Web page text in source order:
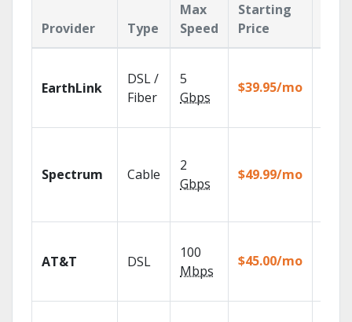
Provider Type
Max
Speed
Starting
Price
EarthLink
DSL /
Fiber
5
Gbps
$39.95/mo
Spectrum Cable
2
Gbps
$49.99/mo
AT&T DSL
100
Mbps
$45.00/mo